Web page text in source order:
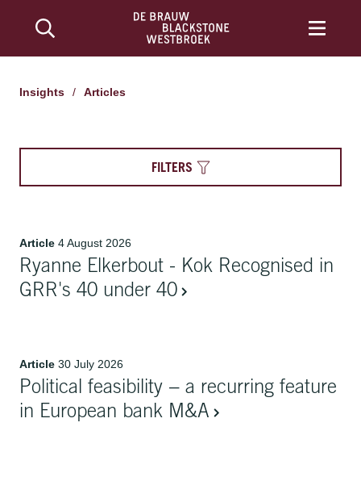
Insights / Articles
FILTERS
Article 4 August 2026
Ryanne Elkerbout - Kok Recognised in
GRR's 40 under 40
Article 30 July 2026
Political feasibility − a recurring feature
in European bank M&A